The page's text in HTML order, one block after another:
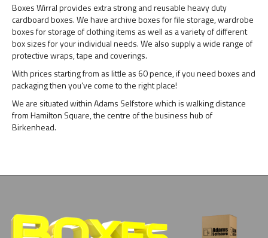
Boxes Wirral provides extra strong and reusable heavy duty
cardboard boxes. We have archive boxes for file storage, wardrobe
boxes for storage of clothing items as well as a variety of different
box sizes for your individual needs. We also supply a wide range of
protective wraps, tape and coverings.
With prices starting from as little as 60 pence, if you need boxes and
packaging then you’ve come to the right place!
We are situated within Adams Selfstore which is walking distance
from Hamilton Square, the centre of the business hub of
Birkenhead.